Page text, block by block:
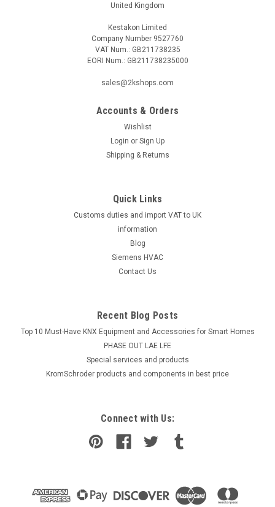
G272115361
Mixer unit MAN DE 2, DZ 2.1/2, 95.22246-1017
2.1/2Manufacturer No.: 95.22246-1017The Mixer Unit MAN
ADD TO CART
United Kingdom
Kestakon Limited
Company Number 9527760
VAT Num.: GB211738235
EORI Num.: GB211738235000
sales@2kshops.com
Accounts & Orders
Wishlist
Login or Sign Up
Shipping & Returns
Quick Links
Customs duties and import VAT to UK
information
Blog
Siemens HVAC
Contact Us
Recent Blog Posts
Top 10 Must-Have KNX Equipment and Accessories for Smart Homes
PHASE OUT LAE LFE
​Special services and products
KromSchroder products and components in best price
Connect with Us: